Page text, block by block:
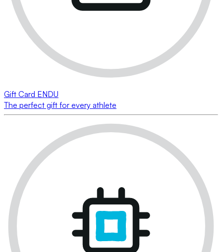
Gift Card ENDU
The perfect gift for every athlete